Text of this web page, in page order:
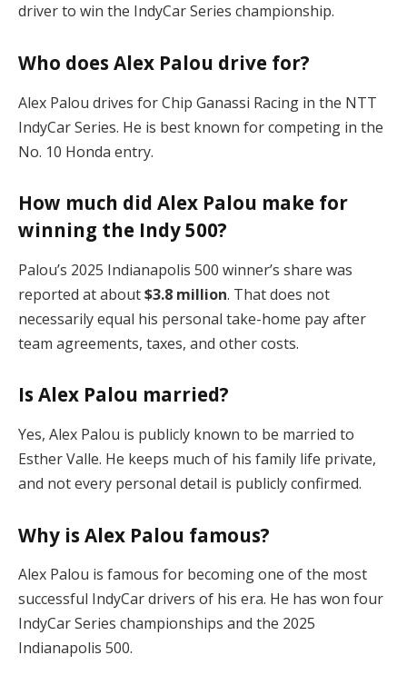
driver to win the IndyCar Series championship.
Who does Alex Palou drive for?
Alex Palou drives for Chip Ganassi Racing in the NTT
IndyCar Series. He is best known for competing in the
No. 10 Honda entry.
How much did Alex Palou make for
winning the Indy 500?
Palou’s 2025 Indianapolis 500 winner’s share was
reported at about$3.8 million. That does not
necessarily equal his personal take-home pay after
team agreements, taxes, and other costs.
Is Alex Palou married?
Yes, Alex Palou is publicly known to be married to
Esther Valle. He keeps much of his family life private,
and not every personal detail is publicly confirmed.
Why is Alex Palou famous?
Alex Palou is famous for becoming one of the most
successful IndyCar drivers of his era. He has won four
IndyCar Series championships and the 2025
Indianapolis 500.